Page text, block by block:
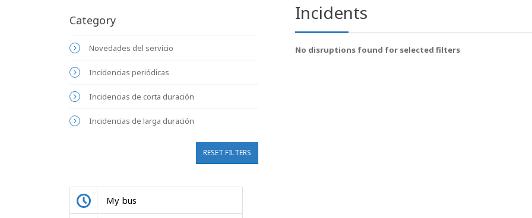
Category
Novedades del servicio
Incidencias periódicas
Incidencias de corta duración
Incidencias de larga duración
RESET FILTERS
My bus
Incidents
No disruptions found for selected filters